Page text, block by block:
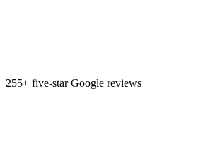
255+ five-star Google reviews